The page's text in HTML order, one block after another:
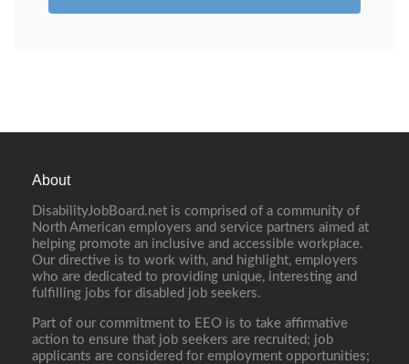
About
DisabilityJobBoard.net is comprised of a community of
North American employers and service partners aimed at
helping promote an inclusive and accessible workplace.
Our directive is to work with, and highlight, employers
who are dedicated to providing unique, interesting and
fulfilling jobs for disabled job seekers.
Part of our commitment to EEO is to take affirmative
action to ensure that job seekers are recruited; job
applicants are considered for employment opportunities;